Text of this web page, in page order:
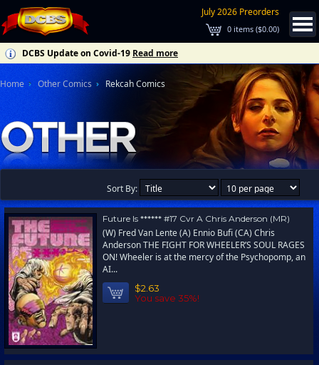
July 2026 Preorders
0 items ($0.00)
DCBS Update on Covid-19 Read more
Home Other Comics Rekcah Comics
Sort By:
Future Is ****** #17 Cvr A Chris Anderson (MR)
(W) Fred Van Lente (A) Ennio Bufi (CA) Chris
Anderson THE FIGHT FOR WHEELER’S SOUL RAGES
ON! Wheeler is at the mercy of the Psychopomp, an
AI...
$2.63
You save 35%!